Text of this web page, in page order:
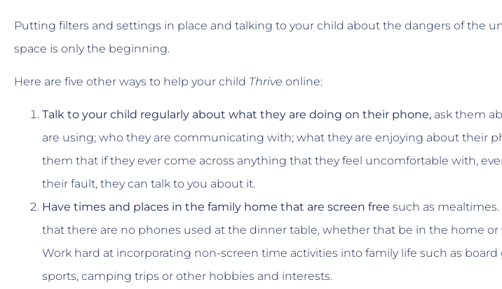
Putting filters and settings in place and talking to your child about the dangers of the
space is only the beginning.
Here are five other ways to help your child Thrive online:
Talk to your child regularly about what they are doing on their phone, ask them
are using; who they are communicating with; what they are enjoying about their
them that if they ever come across anything that they feel uncomfortable with,
their fault, they can talk to you about it.
Have times and places in the family home that are screen free such as
that there are no phones used at the dinner table, whether that be in the home
Work hard at incorporating non-screen time activities into family life such as
sports, camping trips or other hobbies and interests.